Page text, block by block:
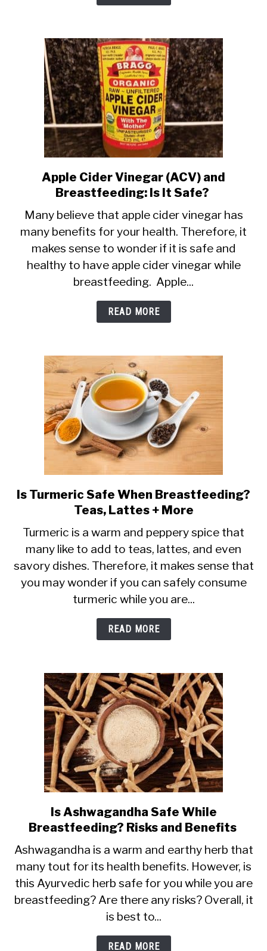
it
Gas?
link
to
Apple
Cider
Vinegar
(ACV)
and
Breastfeeding:
Is
Safe?
Apple Cider Vinegar (ACV) and
Breastfeeding: Is It Safe?
Many believe that apple cider vinegar has
many benefits for your health. Therefore, it
makes sense to wonder if it is safe and
healthy to have apple cider vinegar while
breastfeeding. Apple...
READ MORE
link
to
Is
Turmeric
Safe
When
Breastfeeding?
Teas,
Lattes
More
Is Turmeric Safe When Breastfeeding?
Teas, Lattes + More
Turmeric is a warm and peppery spice that
many like to add to teas, lattes, and even
savory dishes. Therefore, it makes sense that
you may wonder if you can safely consume
turmeric while you are...
READ MORE
link
to
Is
Ashwagandha
Safe
While
Breastfeeding?
Risks
Is Ashwagandha Safe While
Breastfeeding? Risks and Benefits
Ashwagandha is a warm and earthy herb that
many tout for its health benefits. However, is
this Ayurvedic herb safe for you while you are
breastfeeding? Are there any risks? Overall, it
is best to...
READ MORE